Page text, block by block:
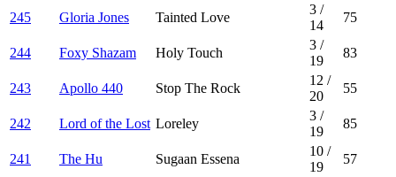
245 Gloria Jones Tainted Love
3 /
14
75
244 Foxy Shazam Holy Touch
3 /
19
83
243 Apollo 440 Stop The Rock
12 /
20
55
242 Lord of the Lost Loreley
3 /
19
85
241 The Hu Sugaan Essena
10 /
19
57